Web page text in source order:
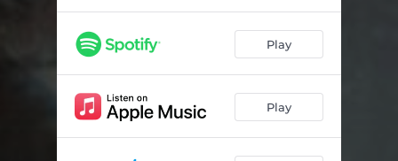
Play
Play